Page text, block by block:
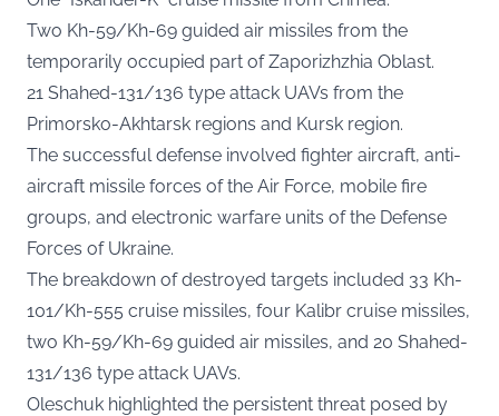
Two Kh-59/Kh-69 guided air missiles from the
temporarily occupied part of Zaporizhzhia Oblast.
21 Shahed-131/136 type attack UAVs from the
Primorsko-Akhtarsk regions and Kursk region.
The successful defense involved fighter aircraft, anti-
aircraft missile forces of the Air Force, mobile fire
groups, and electronic warfare units of the Defense
Forces of Ukraine.
The breakdown of destroyed targets included 33 Kh-
101/Kh-555 cruise missiles, four Kalibr cruise missiles,
two Kh-59/Kh-69 guided air missiles, and 20 Shahed-
131/136 type attack UAVs.
Oleschuk highlighted the persistent threat posed by